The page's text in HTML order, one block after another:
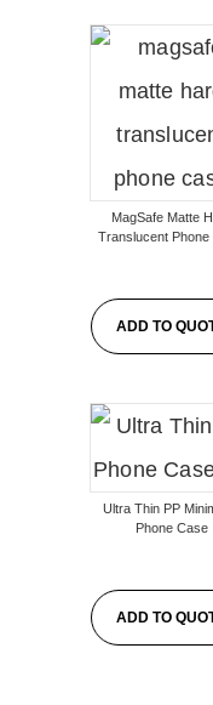
MagSafe Matte
Translucent Phone
ADD TO
Ultra Thin PP
Phone Case
ADD TO